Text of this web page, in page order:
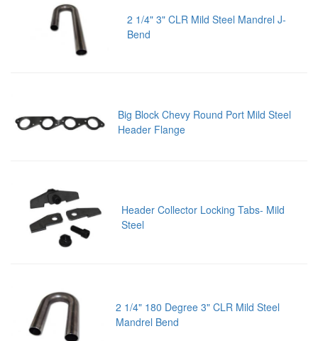
2 1/4" 3" CLR Mild Steel Mandrel J-
Bend
Big Block Chevy Round Port Mild Steel
Header Flange
Header Collector Locking Tabs- Mild
Steel
2 1/4" 180 Degree 3" CLR Mild Steel
Mandrel Bend